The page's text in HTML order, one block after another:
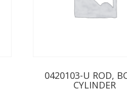
0420103-U ROD,
CYLINDER